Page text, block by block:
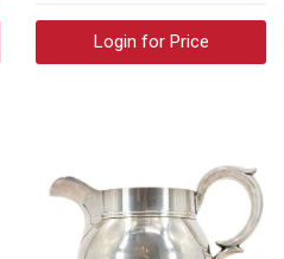
Login for Price